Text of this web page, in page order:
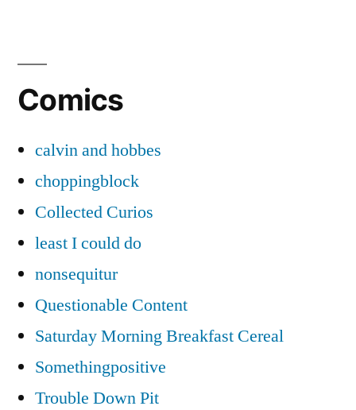
pagination
Comics
calvin and hobbes
choppingblock
Collected Curios
least I could do
nonsequitur
Questionable Content
Saturday Morning Breakfast Cereal
Somethingpositive
Trouble Down Pit